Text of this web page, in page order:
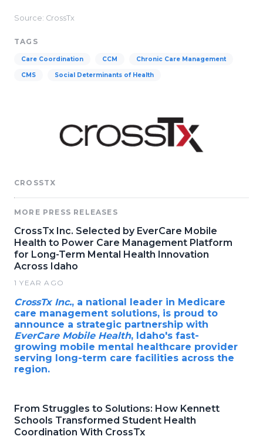
Source: CrossTx
TAGS
Care Coordination CCM Chronic Care Management
CMS Social Determinants of Health
CROSSTX
MORE PRESS RELEASES
CrossTx Inc. Selected by EverCare Mobile
Health to Power Care Management Platform
for Long-Term Mental Health Innovation
Across Idaho
1 YEAR AGO
CrossTx Inc., a national leader in Medicare
care management solutions, is proud to
announce a strategic partnership with
EverCare Mobile Health, Idaho's fast-
growing mobile mental healthcare provider
serving long-term care facilities across the
region.
From Struggles to Solutions: How Kennett
Schools Transformed Student Health
Coordination With CrossTx